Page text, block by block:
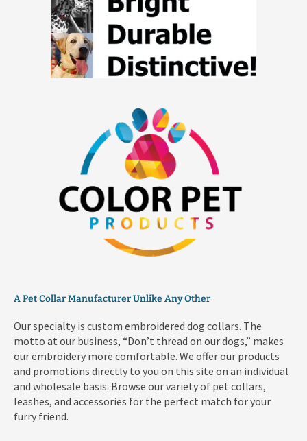
A Pet Collar Manufacturer Unlike Any Other
Our specialty is custom embroidered dog collars. The
motto at our business, “Don’t thread on our dogs,” makes
our embroidery more comfortable. We offer our products
and promotions directly to you on this site on an individual
and wholesale basis. Browse our variety of pet collars,
leashes, and accessories for the perfect match for your
furry friend.